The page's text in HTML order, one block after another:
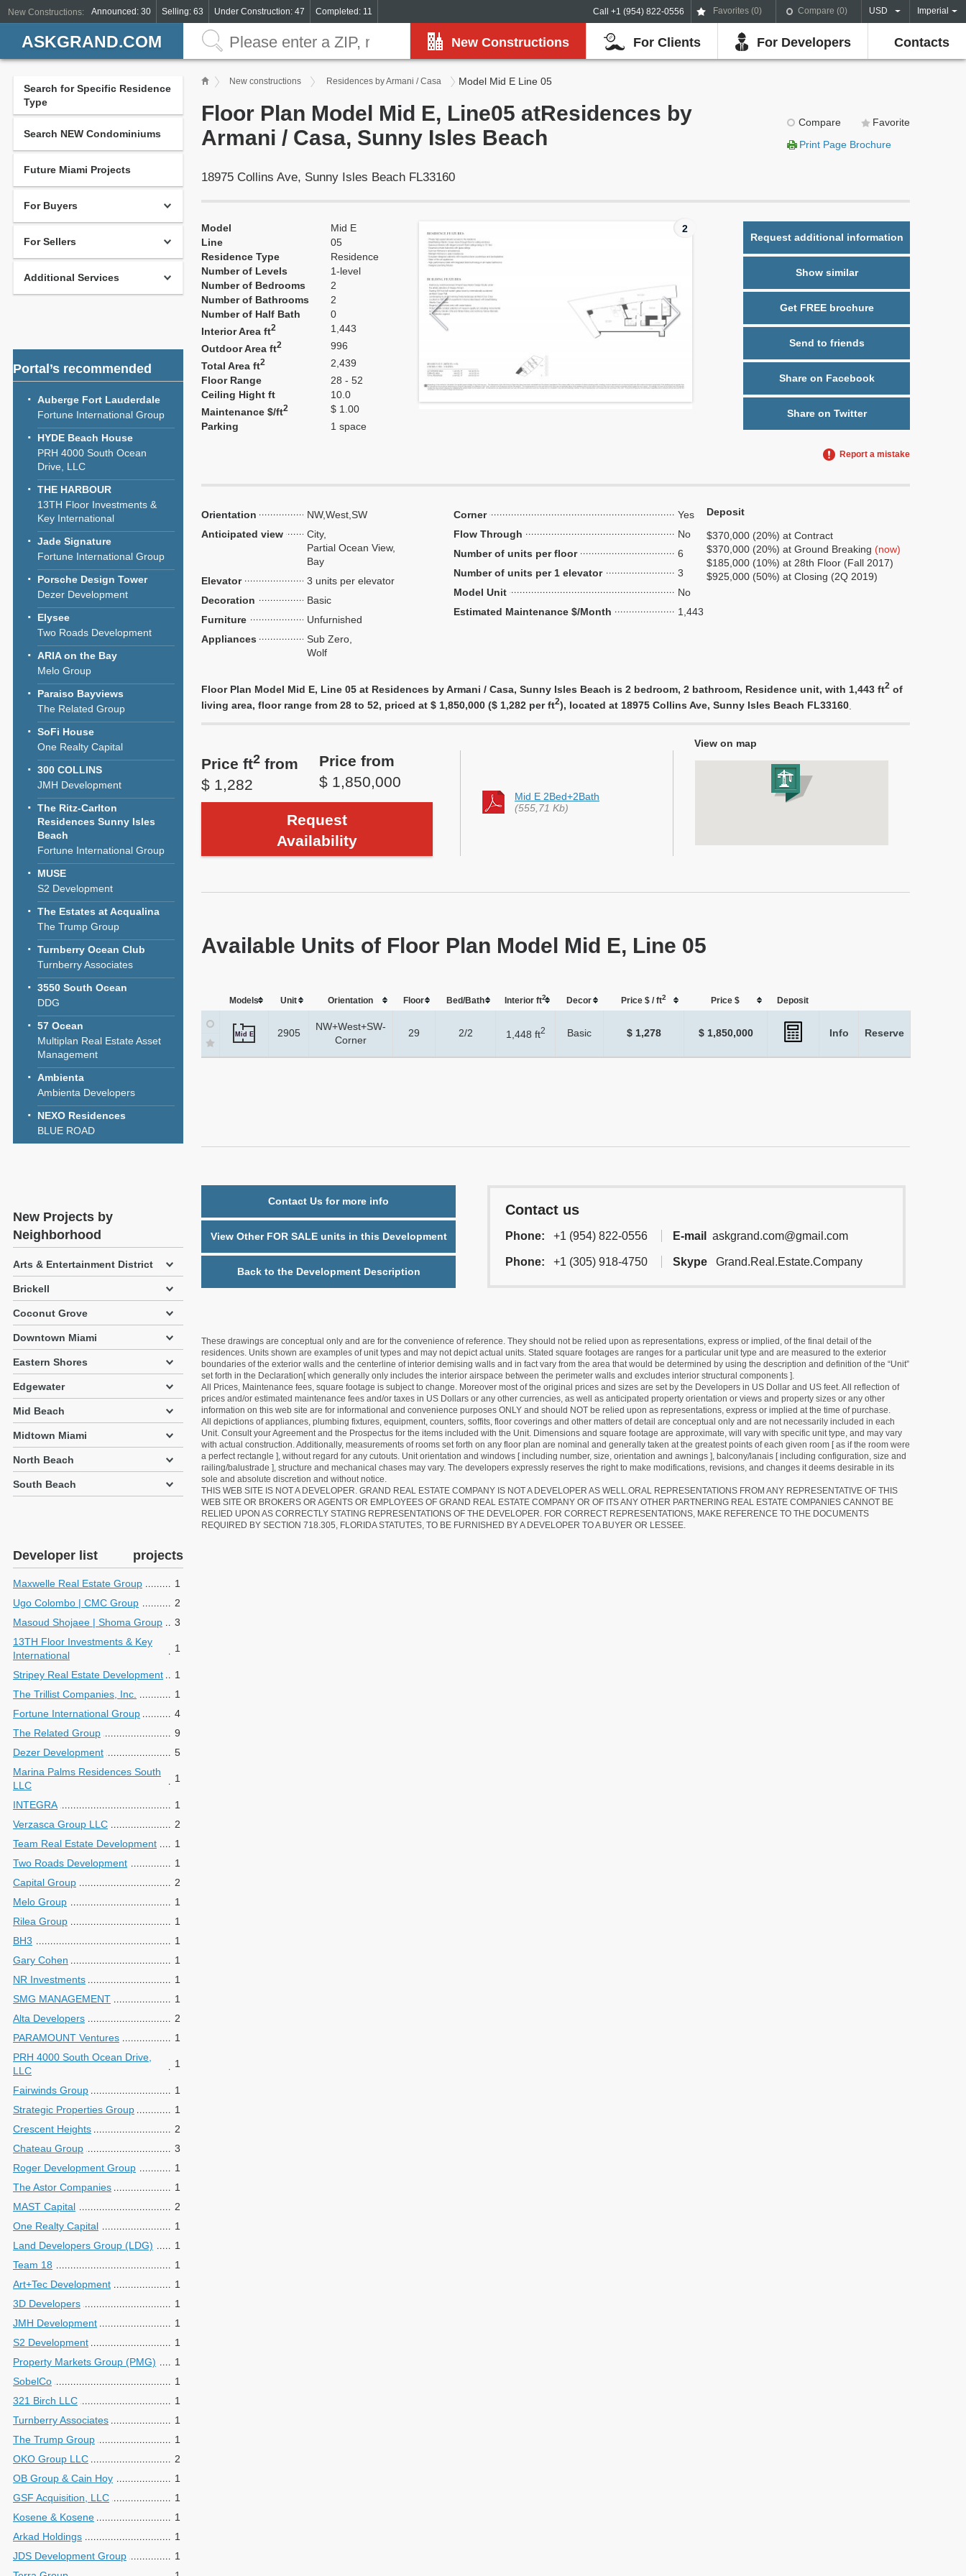
Call +1 (954) 822-0556 Favorites (0) Compare (0) USD Imperial
New Constructions: Announced: 30 Selling: 63 Under Construction: 47 Completed: 11
New Constructions For Clients For Developers Contacts
ASKGRAND.COM
Search for Specific Residence
Type
Search NEW Condominiums
Future Miami Projects
For Buyers
For Sellers
Additional Services
Portal’s recommended
Auberge Fort Lauderdale
Fortune International Group
HYDE Beach House
PRH 4000 South Ocean
Drive, LLC
THE HARBOUR
13TH Floor Investments &
Key International
Jade Signature
Fortune International Group
Porsche Design Tower
Dezer Development
Elysee
Two Roads Development
ARIA on the Bay
Melo Group
Paraiso Bayviews
The Related Group
SoFi House
One Realty Capital
300 COLLINS
JMH Development
The Ritz-Carlton
Residences Sunny Isles
Beach
Fortune International Group
MUSE
S2 Development
The Estates at Acqualina
The Trump Group
Turnberry Ocean Club
Turnberry Associates
3550 South Ocean
DDG
57 Ocean
Multiplan Real Estate Asset
Management
Ambienta
Ambienta Developers
NEXO Residences
BLUE ROAD
New Projects by
Neighborhood
Arts & Entertainment District
Brickell
Coconut Grove
Downtown Miami
Eastern Shores
Edgewater
Mid Beach
Midtown Miami
North Beach
South Beach
Developer list projects
Maxwelle Real Estate Group
1
Ugo Colombo | CMC Group
2
Masoud Shojaee | Shoma Group
3
13TH Floor Investments & Key
International
1
Stripey Real Estate Development
1
The Trillist Companies, Inc.
1
Fortune International Group
4
The Related Group
9
Dezer Development
5
Marina Palms Residences South
LLC
1
INTEGRA
1
Verzasca Group LLC
2
Team Real Estate Development
1
Two Roads Development
1
Capital Group
2
Melo Group
1
Rilea Group
1
BH3
1
Gary Cohen
1
NR Investments
1
SMG MANAGEMENT
1
Alta Developers
2
PARAMOUNT Ventures
1
PRH 4000 South Ocean Drive,
LLC
1
Fairwinds Group
1
Strategic Properties Group
1
Crescent Heights
2
Chateau Group
3
Roger Development Group
1
The Astor Companies
1
MAST Capital
2
One Realty Capital
1
Land Developers Group (LDG)
1
Team 18
1
Art+Tec Development
1
3D Developers
1
JMH Development
1
S2 Development
1
Property Markets Group (PMG)
1
SobelCo
1
321 Birch LLC
1
Turnberry Associates
1
The Trump Group
1
OKO Group LLC
2
OB Group & Cain Hoy
1
GSF Acquisition, LLC
1
Kosene & Kosene
1
Arkad Holdings
1
JDS Development Group
1
New constructions Residences by Armani / Casa Model Mid E Line 05
Compare
Favorite
Print Page Brochure
Floor Plan Model Mid E, Line05 atResidences by
Armani / Casa, Sunny Isles Beach
18975 Collins Ave, Sunny Isles Beach FL33160
Model
Mid E
Line
05
Residence Type
Residence
Number of Levels
1-level
Number of Bedrooms
2
Number of Bathrooms
2
Number of Half Bath
0
Interior Area ft2
1,443
Outdoor Area ft2
996
Total Area ft2
2,439
Floor Range
28 - 52
Ceiling Hight ft
10.0
Maintenance $/ft2
$ 1.00
Parking
1 space
2
Request additional information
Show similar
Get FREE brochure
Send to friends
Share on Facebook
Share on Twitter
Report a mistake
Orientation
NW,West,SW
Anticipated view
City,
Partial Ocean View,
Bay
Elevator
3 units per elevator
Decoration
Basic
Furniture
Unfurnished
Appliances
Sub Zero,
Wolf
Corner
Yes
Flow Through
No
Number of units per floor
6
Number of units per 1 elevator
3
Model Unit
No
Estimated Maintenance $/Month
1,443
Deposit
$370,000 (20%) at Contract
$370,000 (20%) at Ground Breaking (now)
$185,000 (10%) at 28th Floor (Fall 2017)
$925,000 (50%) at Closing (2Q 2019)
Floor Plan Model Mid E, Line 05 at Residences by Armani / Casa, Sunny Isles Beach is 2 bedroom, 2 bathroom, Residence unit, with 1,443 ft2 of
living area, floor range from 28 to 52, priced at $ 1,850,000 ($ 1,282 per ft2), located at 18975 Collins Ave, Sunny Isles Beach FL33160
View on map
Price ft2 from
$ 1,282
Price from
$ 1,850,000
Request
Availability
Mid E 2Bed+2Bath
(555,71 Kb)
Available Units of Floor Plan Model Mid E, Line 05
Models Unit Orientation Floor Bed/Bath Interior ft2 Dеcor Price $ / ft2 Price $ Deposit
Mid E 2905
NW+West+SW-
Corner
29 2/2 1,448 ft2 Basic $ 1,278 $ 1,850,000 Info Reserve
Contact Us for more info
View Other FOR SALE units in this Development
Back to the Development Description
Contact us
Phone: +1 (954) 822-0556 E-mail askgrand.com@gmail.com
Phone: +1 (305) 918-4750 Skype Grand.Real.Estate.Company
These drawings are conceptual only and are for the convenience of reference. They should not be relied upon as representations, express or implied, of the final detail of the
residences. Units shown are examples of unit types and may not depict actual units. Stated square footages are ranges for a particular unit type and are measured to the exterior
boundaries of the exterior walls and the centerline of interior demising walls and in fact vary from the area that would be determined by using the description and definition of the “Unit”
set forth in the Declaration[ which generally only includes the interior airspace between the perimeter walls and excludes interior structural components ].
All Prices, Maintenance fees, square footage is subject to change. Moreover most of the original prices and sizes are set by the Developers in US Dollar and US feet. All reflection of
prices and/or estimated maintenance fees and/or taxes in US Dollars or any other currencies, as well as anticipated property orientation or views and property sizes or any other
information on this web site are for informational and convenience purposes ONLY and should NOT be relied upon as representations, express or implied at the time of purchase.
All depictions of appliances, plumbing fixtures, equipment, counters, soffits, floor coverings and other matters of detail are conceptual only and are not necessarily included in each
Unit. Consult your Agreement and the Prospectus for the items included with the Unit. Dimensions and square footage are approximate, will vary with specific unit type, and may vary
with actual construction. Additionally, measurements of rooms set forth on any floor plan are nominal and generally taken at the greatest points of each given room [ as if the room were
a perfect rectangle ], without regard for any cutouts. Unit orientation and windows [ including number, size, orientation and awnings ], balcony/lanais [ including configuration, size and
railing/balustrade ], structure and mechanical chases may vary. The developers expressly reserves the right to make modifications, revisions, and changes it deems desirable in its
sole and absolute discretion and without notice.
THIS WEB SITE IS NOT A DEVELOPER. GRAND REAL ESTATE COMPANY IS NOT A DEVELOPER AS WELL.ORAL REPRESENTATIONS FROM ANY REPRESENTATIVE OF THIS
WEB SITE OR BROKERS OR AGENTS OR EMPLOYEES OF GRAND REAL ESTATE COMPANY OR OF ITS ANY OTHER PARTNERING REAL ESTATE COMPANIES CANNOT BE
RELIED UPON AS CORRECTLY STATING REPRESENTATIONS OF THE DEVELOPER. FOR CORRECT REPRESENTATIONS, MAKE REFERENCE TO THE DOCUMENTS
REQUIRED BY SECTION 718.305, FLORIDA STATUTES, TO BE FURNISHED BY A DEVELOPER TO A BUYER OR LESSEE.